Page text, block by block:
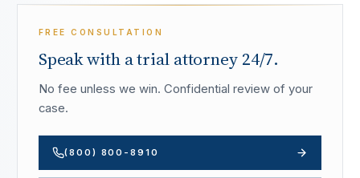
FREE CONSULTATION
Speak with a trial attorney 24/7.
No fee unless we win. Confidential review of your
case.
(800) 800-8910